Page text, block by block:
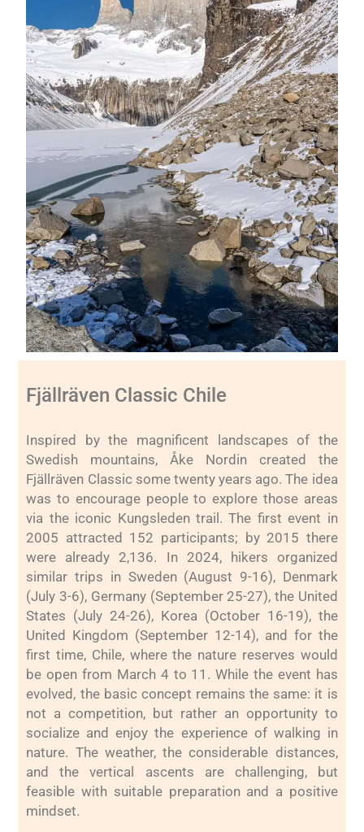
Fjällräven Classic Chile
Inspired by the magnificent landscapes of the
Swedish mountains, Åke Nordin created the
Fjällräven Classic some twenty years ago. The idea
was to encourage people to explore those areas
via the iconic Kungsleden trail. The first event in
2005 attracted 152 participants; by 2015 there
were already 2,136. In 2024, hikers organized
similar trips in Sweden (August 9-16), Denmark
(July 3-6), Germany (September 25-27), the United
States (July 24-26), Korea (October 16-19), the
United Kingdom (September 12-14), and for the
first time, Chile, where the nature reserves would
be open from March 4 to 11. While the event has
evolved, the basic concept remains the same: it is
not a competition, but rather an opportunity to
socialize and enjoy the experience of walking in
nature. The weather, the considerable distances,
and the vertical ascents are challenging, but
feasible with suitable preparation and a positive
mindset.